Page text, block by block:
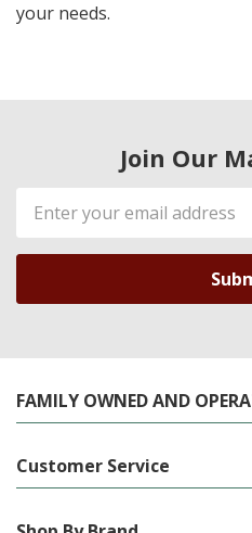
your needs.
Join Our
Email
Address
FAMILY OWNED AND
Customer Service